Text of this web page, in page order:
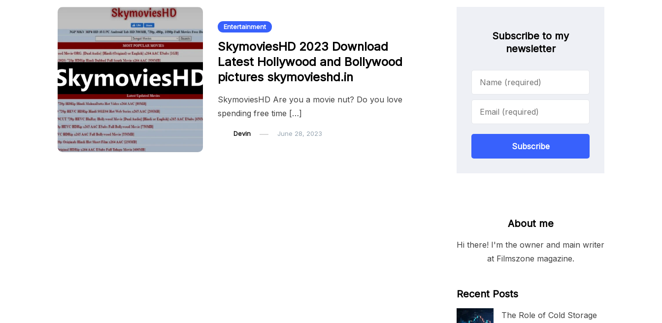
Entertainment
SkymoviesHD 2023 Download
Latest Hollywood and Bollywood
pictures skymovieshd.in
SkymoviesHD Are you a movie nut? Do you love
spending free time […]
Devin June 28, 2023
Subscribe to my
newsletter
Subscribe
About me
Hi there! I'm the owner and main writer
at Filmszone magazine.
Recent Posts
The Role of Cold Storage